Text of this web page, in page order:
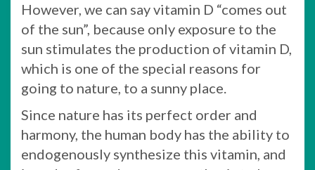
However, we can say vitamin D “comes out
of the sun”, because only exposure to the
sun stimulates the production of vitamin D,
which is one of the special reasons for
going to nature, to a sunny place.
Since nature has its perfect order and
harmony, the human body has the ability to
endogenously synthesize this vitamin, and